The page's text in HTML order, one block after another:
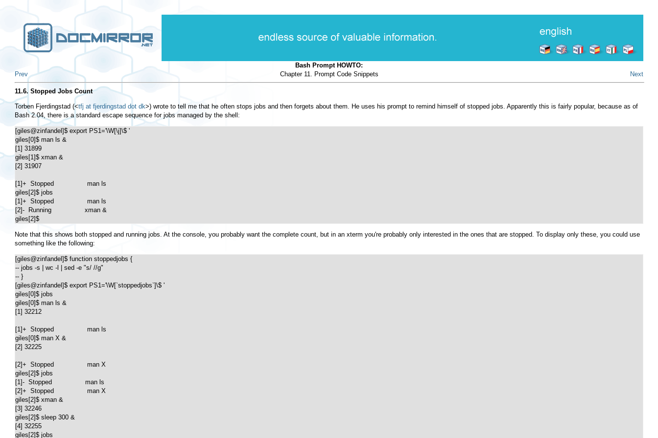
Bash Prompt HOWTO:
Prev
Chapter 11. Prompt Code Snippets Next
11.6. Stopped Jobs Count
Torben Fjerdingstad (<tfj at fjerdingstad dot dk>) wrote to tell me that he often stops jobs and then forgets about them. He uses his prompt to remind himself of stopped jobs. Apparently this is fairly popular, because as of
Bash 2.04, there is a standard escape sequence for jobs managed by the shell:
[giles@zinfandel]$ export PS1='\W[\j]\$ '
giles[0]$ man ls &
[1] 31899
giles[1]$ xman &
[2] 31907
[1]+  Stopped                 man ls
giles[2]$ jobs
[1]+  Stopped                 man ls
[2]-  Running                 xman &
giles[2]$
Note that this shows both stopped and running jobs. At the console, you probably want the complete count, but in an xterm you're probably only interested in the ones that are stopped. To display only these, you could use
something like the following:
[giles@zinfandel]$ function stoppedjobs {
-- jobs -s | wc -l | sed -e "s/ //g"
-- }
[giles@zinfandel]$ export PS1='\W[`stoppedjobs`]\$ '
giles[0]$ jobs
giles[0]$ man ls &
[1] 32212
[1]+  Stopped                 man ls
giles[0]$ man X &
[2] 32225
[2]+  Stopped                 man X
giles[2]$ jobs
[1]-  Stopped                 man ls
[2]+  Stopped                 man X
giles[2]$ xman &
[3] 32246
giles[2]$ sleep 300 &
[4] 32255
giles[2]$ jobs